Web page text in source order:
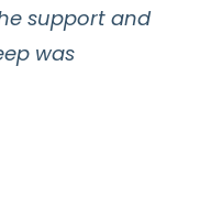
support and
was